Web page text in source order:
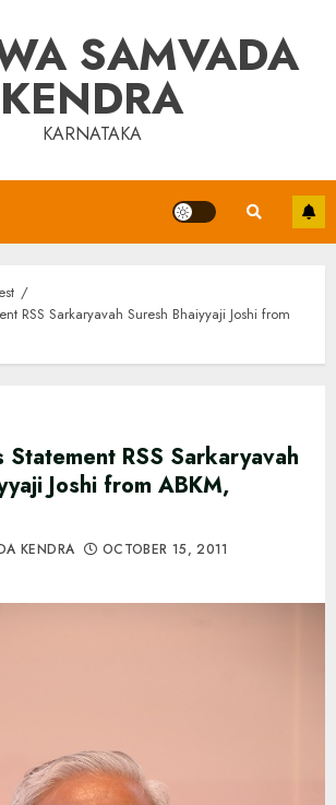
SAMVADA
KENDRA
KARNATAKA
RSS Sarkaryavah Suresh Bhaiyyaji Joshi from
Statement RSS Sarkaryavah
Joshi from ABKM,
KENDRA
OCTOBER 15, 2011